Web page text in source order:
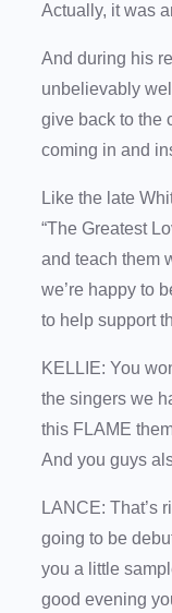
Actually, it was
And during his
unbelievably
give back to the
coming in and
Like the late
“The Greatest
and teach them
we’re happy to
to help support
KELLIE: You
the singers we
this FLAME
And you guys
LANCE: That’s
going to be
you a little
good evening